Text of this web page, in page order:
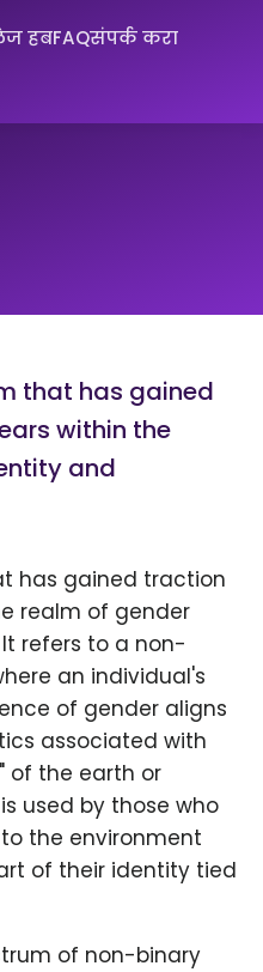
हबFAQसंपर्क करा
that has gained
within the
and
has gained traction
realm of gender
refers to a non-
an individual's
of gender aligns
associated with
of the earth or
used by those who
the environment
of their identity tied
of non-binary